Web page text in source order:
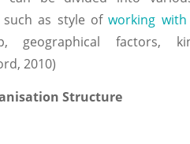
such as style ofworking
geographical factors,
2010)
Structure